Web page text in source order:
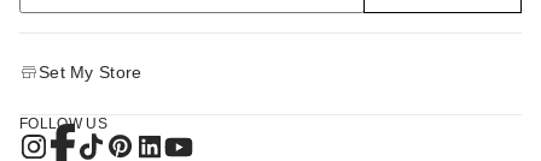
Set My Store
FOLLOW US